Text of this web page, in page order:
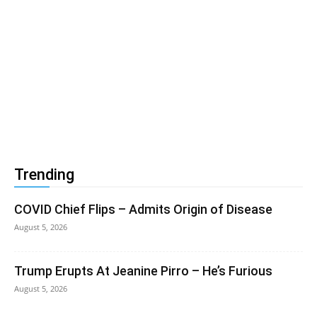
Trending
COVID Chief Flips – Admits Origin of Disease
August 5, 2026
Trump Erupts At Jeanine Pirro – He’s Furious
August 5, 2026